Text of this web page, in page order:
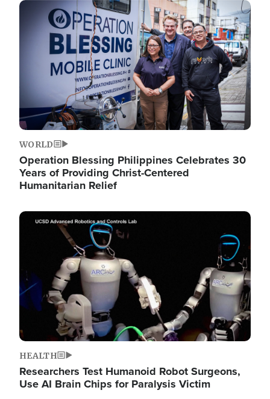
Image
WORLD
Operation Blessing Philippines Celebrates 30
Years of Providing Christ-Centered
Humanitarian Relief
Image
HEALTH
Researchers Test Humanoid Robot Surgeons,
Use AI Brain Chips for Paralysis Victim